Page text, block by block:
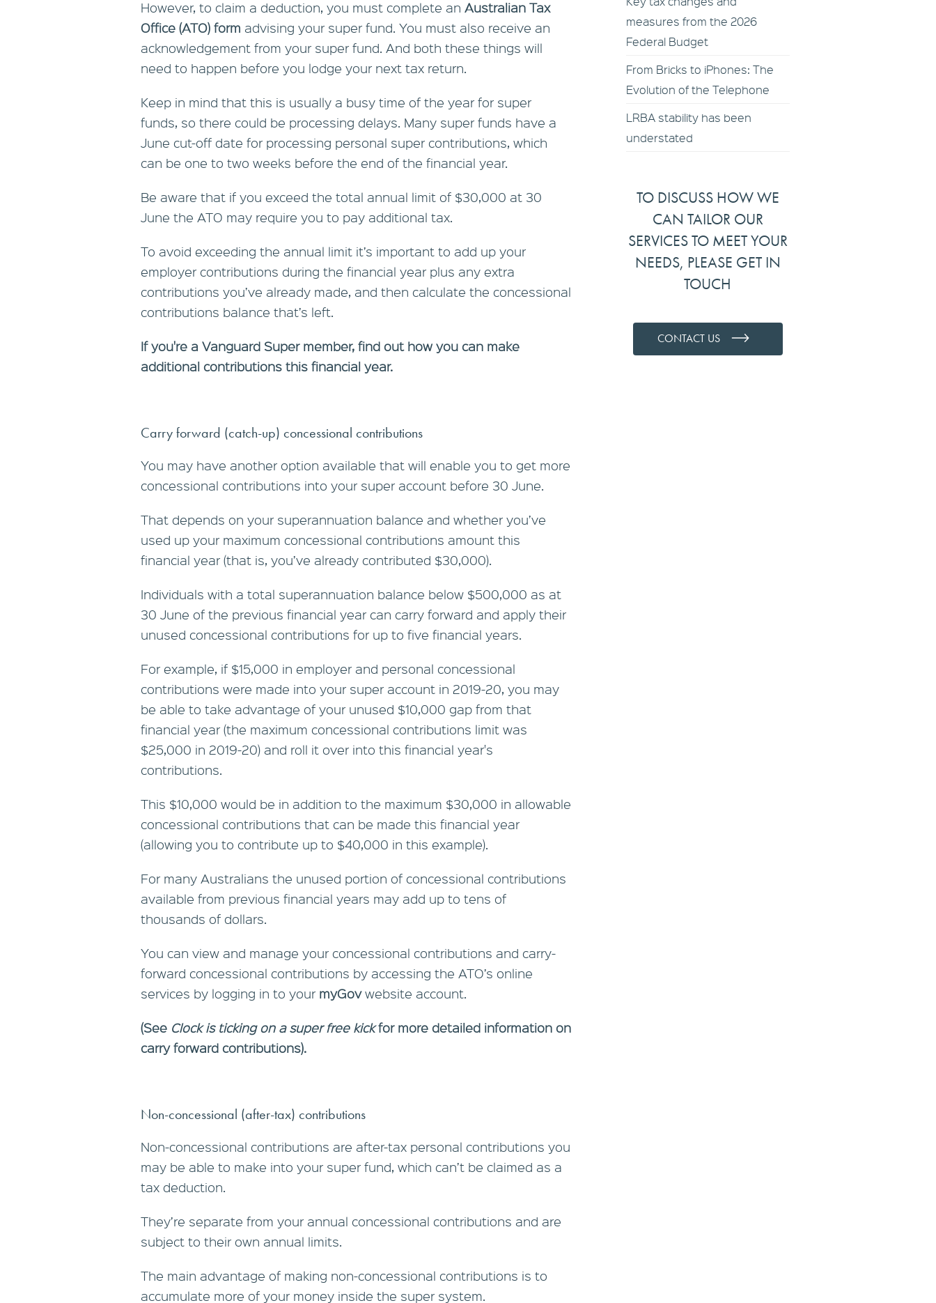
However, to claim a deduction, you must complete an Australian Tax
Office (ATO) form advising your super fund. You must also receive an
acknowledgement from your super fund. And both these things will
need to happen before you lodge your next tax return.
Keep in mind that this is usually a busy time of the year for super
funds, so there could be processing delays. Many super funds have a
June cut-off date for processing personal super contributions, which
can be one to two weeks before the end of the financial year.
Be aware that if you exceed the total annual limit of $30,000 at 30
June the ATO may require you to pay additional tax.
To avoid exceeding the annual limit it’s important to add up your
employer contributions during the financial year plus any extra
contributions you’ve already made, and then calculate the concessional
contributions balance that’s left.
If you're a Vanguard Super member, find out how you can make
additional contributions this financial year.
Carry forward (catch-up) concessional contributions
You may have another option available that will enable you to get more
concessional contributions into your super account before 30 June.
That depends on your superannuation balance and whether you’ve
used up your maximum concessional contributions amount this
financial year (that is, you’ve already contributed $30,000).
Individuals with a total superannuation balance below $500,000 as at
30 June of the previous financial year can carry forward and apply their
unused concessional contributions for up to five financial years.
For example, if $15,000 in employer and personal concessional
contributions were made into your super account in 2019-20, you may
be able to take advantage of your unused $10,000 gap from that
financial year (the maximum concessional contributions limit was
$25,000 in 2019-20) and roll it over into this financial year's
contributions.
This $10,000 would be in addition to the maximum $30,000 in allowable
concessional contributions that can be made this financial year
(allowing you to contribute up to $40,000 in this example).
For many Australians the unused portion of concessional contributions
available from previous financial years may add up to tens of
thousands of dollars.
You can view and manage your concessional contributions and carry-
forward concessional contributions by accessing the ATO’s online
services by logging in to your myGovwebsite account.
(See Clock is ticking on a super free kickfor more detailed information on
carry forward contributions).
Non-concessional (after-tax) contributions
Non-concessional contributions are after-tax personal contributions you
may be able to make into your super fund, which can’t be claimed as a
tax deduction.
They’re separate from your annual concessional contributions and are
subject to their own annual limits.
The main advantage of making non-concessional contributions is to
accumulate more of your money inside the super system.
measures from the 2026
Federal Budget
From Bricks to iPhones: The
Evolution of the Telephone
LRBA stability has been
understated
TO DISCUSS HOW WE
CAN TAILOR OUR
SERVICES TO MEET YOUR
NEEDS, PLEASE GET IN
TOUCH
CONTACT US